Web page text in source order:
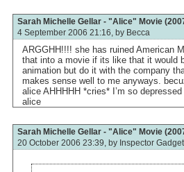
Sarah Michelle Gellar - "Alice" Movie
4 September 2006 21:16, by Becca
ARGGHH!!!! she has ruined American
that into a movie if its like that it would
animation but do it with the company
makes sense well to me anyways.
alice AHHHHH *cries* I’m so
alice
Sarah Michelle Gellar - "Alice" Movie
20 October 2006 23:39, by Inspector Gadget